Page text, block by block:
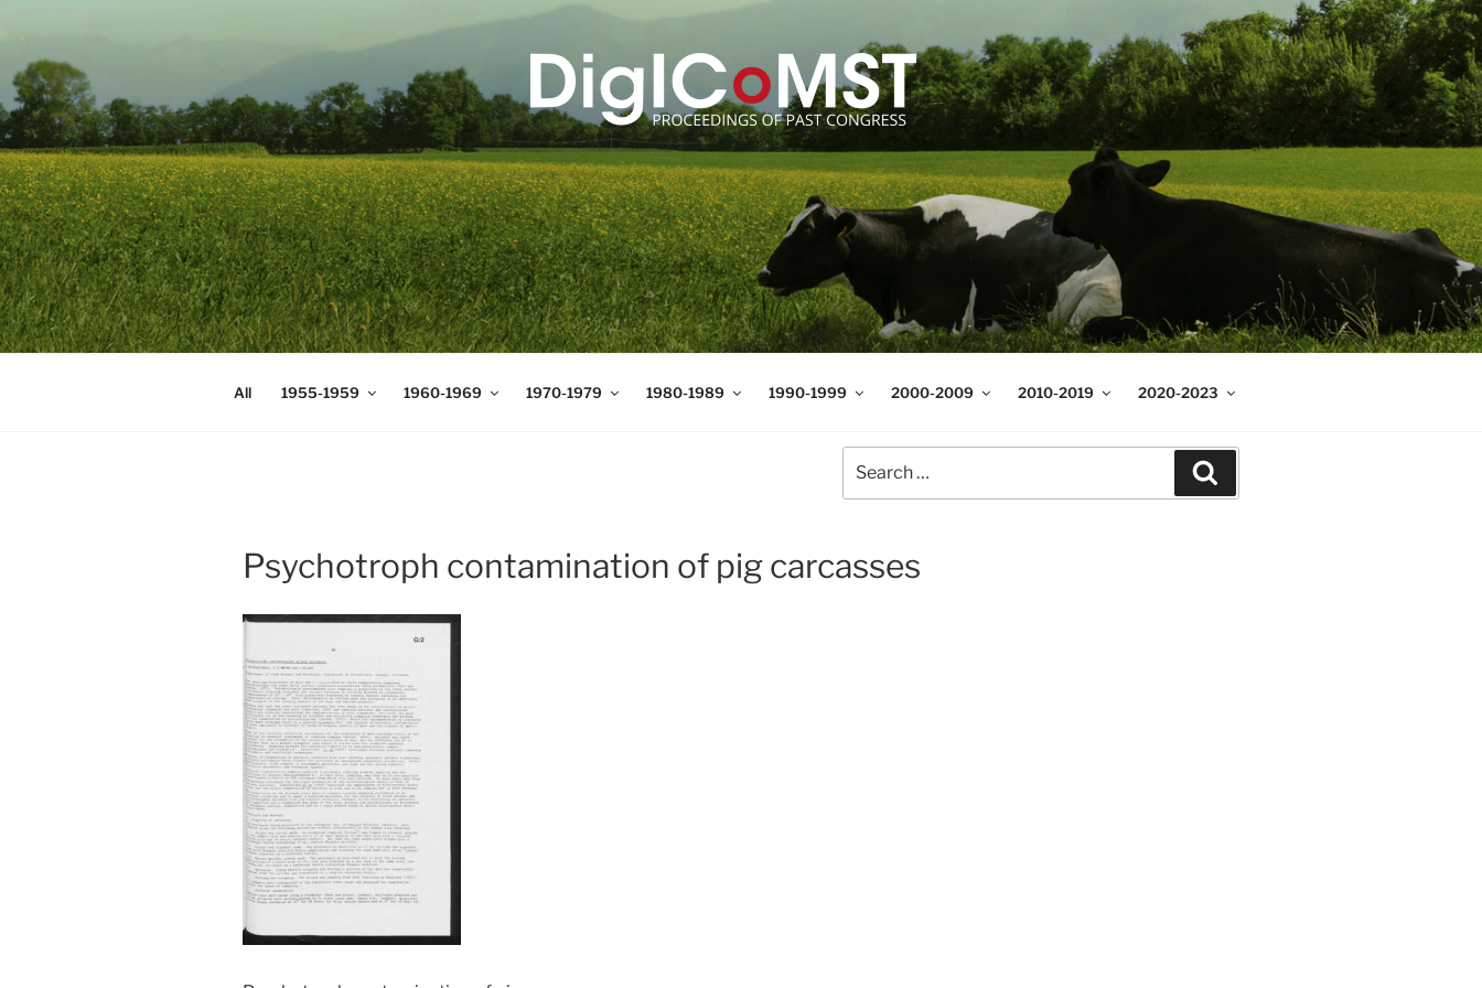
to
content
DIGICOMST
International Congress of Meat Science and Technology
All 1955-1959 1960-1969 1970-1979 1980-1989 1990-1999 2000-2009 2010-2019 2020-2023
Psychotroph contamination of pig carcasses